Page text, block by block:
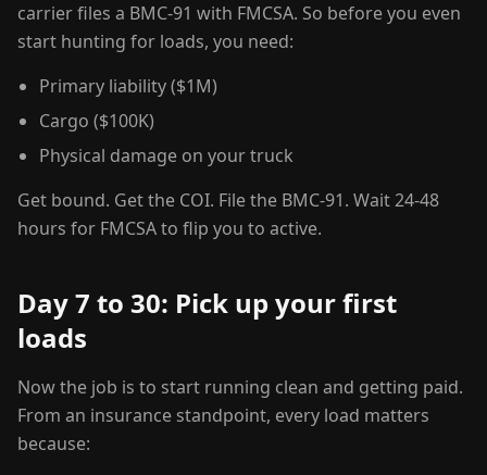
carrier files a BMC-91 with FMCSA. So before you even
start hunting for loads, you need:
Primary liability ($1M)
Cargo ($100K)
Physical damage on your truck
Get bound. Get the COI. File the BMC-91. Wait 24-48
hours for FMCSA to flip you to active.
Day 7 to 30: Pick up your first
loads
Now the job is to start running clean and getting paid.
From an insurance standpoint, every load matters
because: